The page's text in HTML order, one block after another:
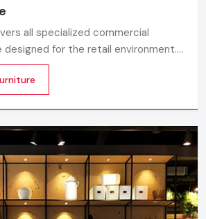
all specialized commercial
designed for the retail environment.
furniture solely focusing on home
stores which emphasize
shop furniture strikes a balance